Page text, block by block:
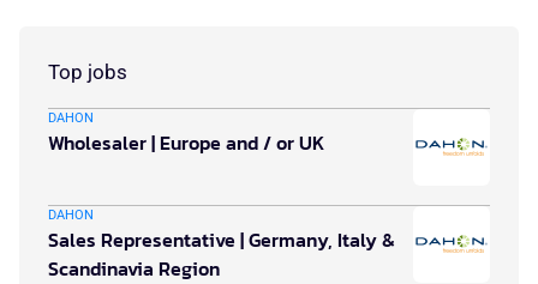
Top jobs
DAHON
Wholesaler | Europe and / or UK
DAHON
Sales Representative | Germany, Italy &
Scandinavia Region